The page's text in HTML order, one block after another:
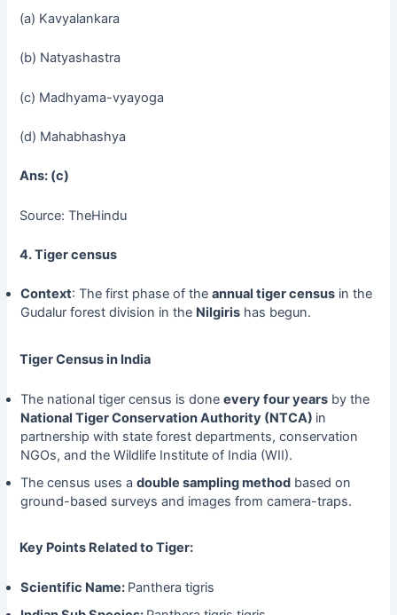
(a) Kavyalankara
(b) Natyashastra
(c) Madhyama-vyayoga
(d) Mahabhashya
Ans: (c)
Source: TheHindu
4. Tiger census
Context: The first phase of the annual tiger censusin the
Gudalur forest division in the Nilgirishas begun.
Tiger Census in India
The national tiger census is done every four yearsby the
National Tiger Conservation Authority (NTCA) in
partnership with state forest departments, conservation
NGOs, and the Wildlife Institute of India (WII).
The census uses a double sampling methodbased on
ground-based surveys and images from camera-traps.
Key Points Related to Tiger:
Scientific Name: Panthera tigris